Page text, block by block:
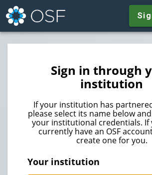
Sign in through
institution
If your institution has
please select its name below
your institutional credentials. If
currently have an OSF
create one for you.
Your institution